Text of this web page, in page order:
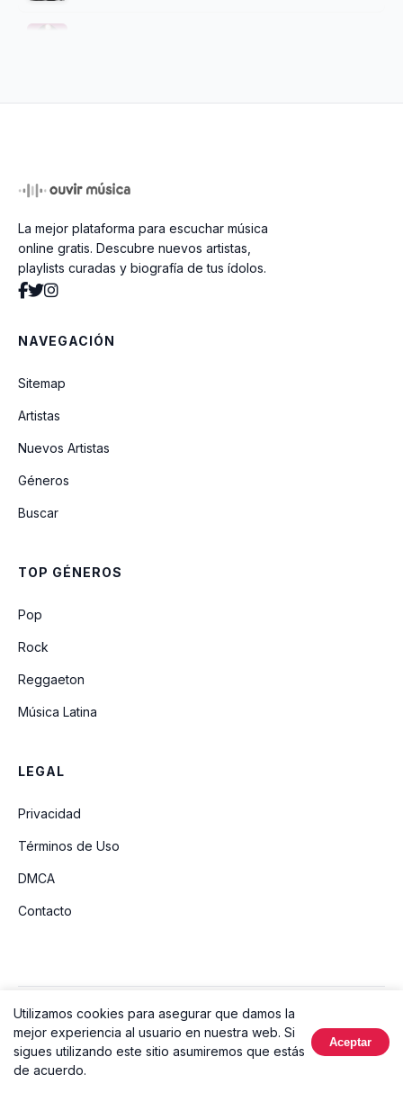
Something Inbetween
Password Change
La mejor plataforma para escuchar música
online gratis. Descubre nuevos artistas,
playlists curadas y biografía de tus ídolos.
NAVEGACIÓN
Sitemap
Artistas
Nuevos Artistas
Géneros
Buscar
TOP GÉNEROS
Pop
Rock
Reggaeton
Música Latina
LEGAL
Privacidad
Términos de Uso
DMCA
Contacto
© 2026 Ouvir Música. Todos los derechos reservados.
Hecho con
Utilizamos cookies para asegurar que damos la
mejor experiencia al usuario en nuestra web. Si
sigues utilizando este sitio asumiremos que estás
de acuerdo.
Aceptar